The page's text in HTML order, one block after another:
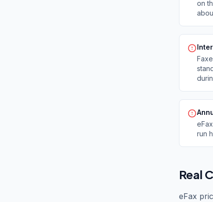
on
eFax
run
Real
eFax